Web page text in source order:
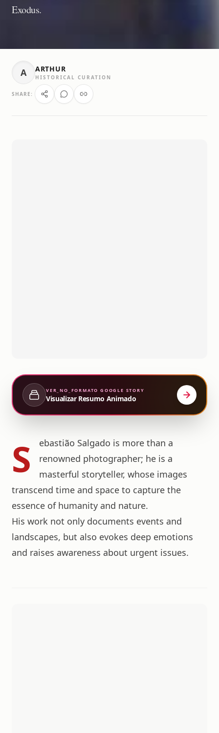
Exodus.
A ARTHUR
HISTORICAL CURATION
SHARE:
VER_NO_FORMATO GOOGLE STORY
Visualizar Resumo Animado
S
ebastião Salgado is more than a
renowned photographer; he is a
masterful storyteller, whose images
transcend time and space to capture the
essence of humanity and nature.
His work not only documents events and
landscapes, but also evokes deep emotions
and raises awareness about urgent issues.